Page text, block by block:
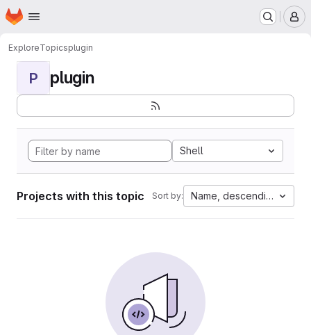
Skip to main content
Homepage
ExploreTopicsplugin
P plugin
Shell
Projects with this topic Sort by: Name, descending